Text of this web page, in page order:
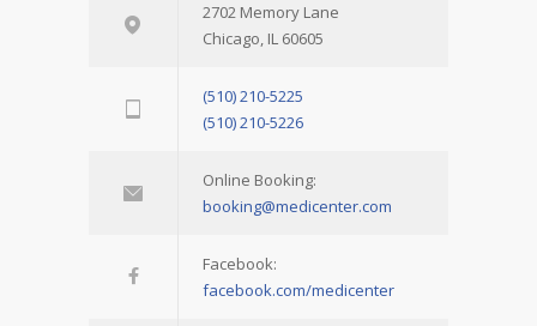
2702 Memory Lane
Chicago, IL 60605
(510) 210-5225
(510) 210-5226
Online Booking:
booking@medicenter.com
Facebook:
facebook.com/medicenter